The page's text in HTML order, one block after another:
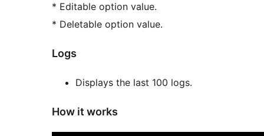
* Editable option value.
* Deletable option value.
Logs
Displays the last 100 logs.
How it works